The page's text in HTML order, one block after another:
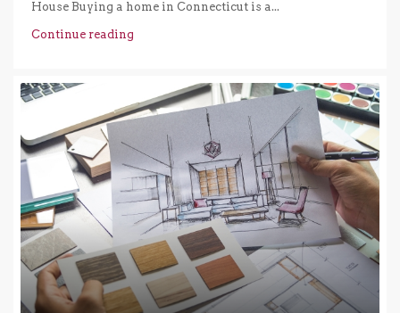
House Buying a home in Connecticut is a...
Continue reading